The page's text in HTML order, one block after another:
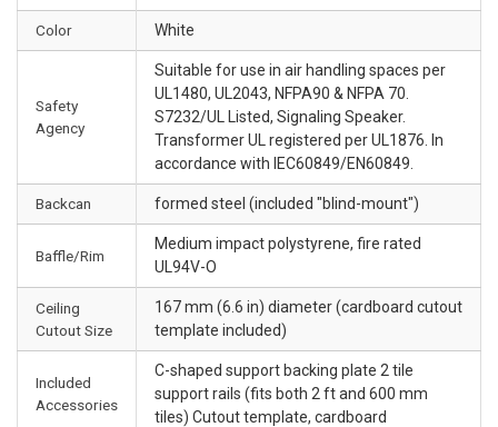
Color White
Safety
Agency
Suitable for use in air handling spaces per
UL1480, UL2043, NFPA90 & NFPA 70.
S7232/UL Listed, Signaling Speaker.
Transformer UL registered per UL1876. In
accordance with IEC60849/EN60849.
Backcan formed steel (included "blind-mount")
Baffle/Rim
Medium impact polystyrene, fire rated
UL94V-O
Ceiling
Cutout Size
167 mm (6.6 in) diameter (cardboard cutout
template included)
Included
Accessories
C-shaped support backing plate 2 tile
support rails (fits both 2 ft and 600 mm
tiles) Cutout template, cardboard